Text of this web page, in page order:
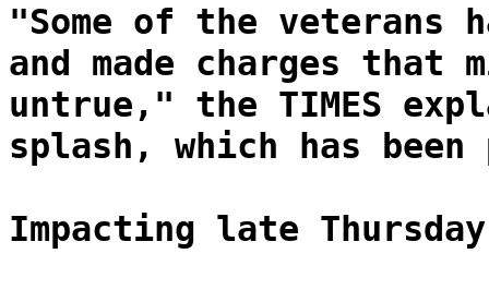
"Some of the veterans
and made charges
untrue," the TIMES
splash, which has been
Impacting late